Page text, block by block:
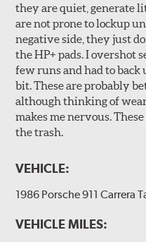
they are quiet, generate
are not prone to lockup
negative side, they just
the HP+ pads. I overshot
few runs and had to
bit. These are probably
although thinking of
makes me nervous.
the trash.
VEHICLE:
1986 Porsche 911 Carrera
VEHICLE MILES: